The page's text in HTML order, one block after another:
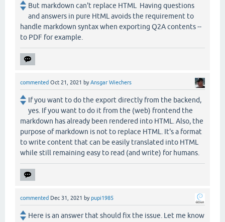
But markdown can't replace HTML Having questions
and answers in pure HtML avoids the requirement to
handle markdown syntax when exporting Q2A contents --
to PDF for example.
commented Oct 21, 2021 byAnsgar Wiechers
If you want to do the export directly from the backend,
yes. If you want to do it from the (web) frontend the
markdown has already been rendered into HTML. Also, the
purpose of markdown is not to replace HTML. It's a format
to write content that can be easily translated into HTML
while still remaining easy to read (and write) for humans.
commented Dec 31, 2021 bypupi1985
Here is an answer that should fix the issue. Let me know